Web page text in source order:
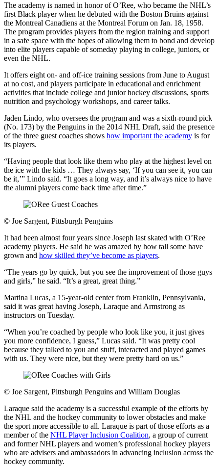
The academy is named in honor of O’Ree, who became the NHL’s
first Black player when he debuted with the Boston Bruins against
the Montreal Canadiens at the Montreal Forum on Jan. 18, 1958.
The program provides players from the region training and support
in a safe space with the hopes of allowing them to bond and develop
into elite players capable of someday playing in college, juniors, or
even the NHL.
It offers eight on- and off-ice training sessions from June to August
at no cost, and players participate in educational and enrichment
activities that include college and junior hockey discussions, sports
nutrition and psychology workshops, and career talks.
Jaden Lindo, who oversees the program and was a sixth-round pick
(No. 173) by the Penguins in the 2014 NHL Draft, said the presence
of the three guest coaches shows how important the academy is for
its players.
“Having people that look like them who play at the highest level on
the ice with the kids … They always say, ‘If you can see it, you can
be it,’” Lindo said. “It goes a long way, and it’s always nice to have
the alumni players come back time after time.”
© Joe Sargent, Pittsburgh Penguins
It had been almost four years since Joseph last skated with O’Ree
academy players. He said he was amazed by how tall some have
grown and how skilled they’ve become as players.
“The years go by quick, but you see the improvement of those guys
and girls,” he said. “It’s a great, great thing.”
Martina Lucas, a 15-year-old center from Franklin, Pennsylvania,
said it was great having Joseph, Laraque and Armstrong as
instructors on Tuesday.
“When you’re coached by people who look like you, it just gives
you more confidence, I guess,” Lucas said. “It was pretty cool
because they talked to you and stuff, interacted and played games
with us. They were nice, but they were pretty hard on us.”
© Joe Sargent, Pittsburgh Penguins and William Douglas
Laraque said the academy is a successful example of the efforts by
the NHL and the hockey community to lower obstacles and make
the sport more accessible to all. Laraque is part of those efforts as a
member of the NHL Player Inclusion Coalition, a group of current
and former NHL players and women’s professional hockey players
who are advisers and ambassadors in advancing inclusion across the
hockey community.